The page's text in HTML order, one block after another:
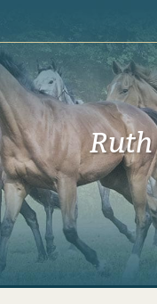
Ruth